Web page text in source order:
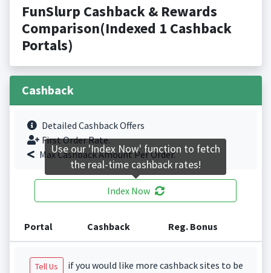
FunSlurp Cashback & Rewards
Comparison(Indexed 1 Cashback
Portals)
Cashback
Detailed Cashback Offers
First Order Rate.
Max Cashback Amount Per Order.
Index Now
Portal Cashback Reg. Bonus
Tell Us
if you would like more cashback sites to be
Use our 'Index Now' function to fetch
the real-time cashback rates!